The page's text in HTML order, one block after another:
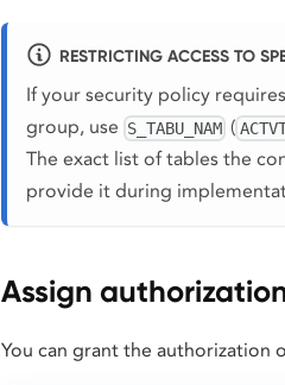
RESTRICTING ACCESS TO
If your security policy
group, use S_TABU_NAM (
The exact list of tables the
provide it during
Assign
You can grant the authorization